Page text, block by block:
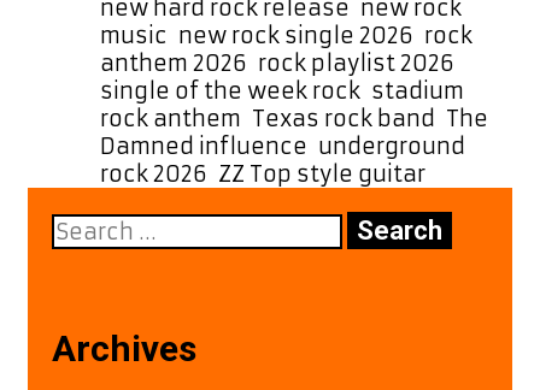
new hard rock release new rock
music new rock single 2026 rock
anthem 2026 rock playlist 2026
single of the week rock stadium
rock anthem Texas rock band The
Damned influence underground
rock 2026 ZZ Top style guitar
Search
for:
Archives